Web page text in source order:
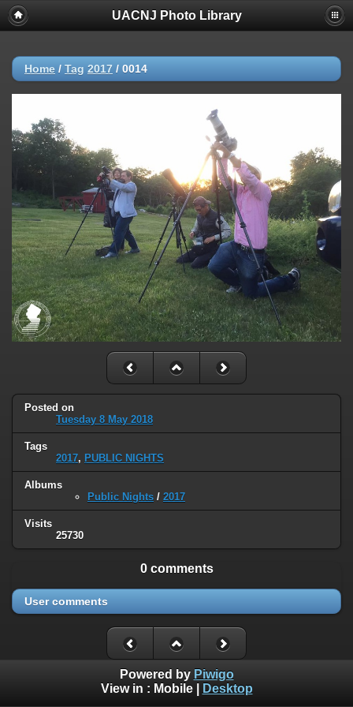
UACNJ Photo Library
Home / Tag 2017 / 0014
Posted on
Tuesday 8 May 2018
Tags
2017, PUBLIC NIGHTS
Albums
Public Nights / 2017
Visits
25730
0 comments
User comments
Powered by Piwigo
View in : Mobile| Desktop